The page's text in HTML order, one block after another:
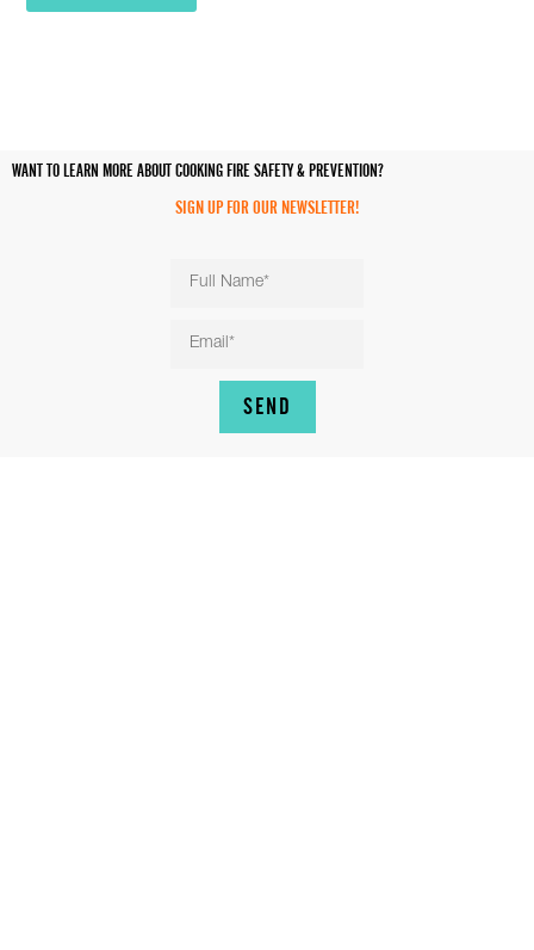
SIGN UP FOR OUR NEWSLETTER!
WANT TO LEARN MORE ABOUT COOKING FIRE SAFETY & PREVENTION?
SEND